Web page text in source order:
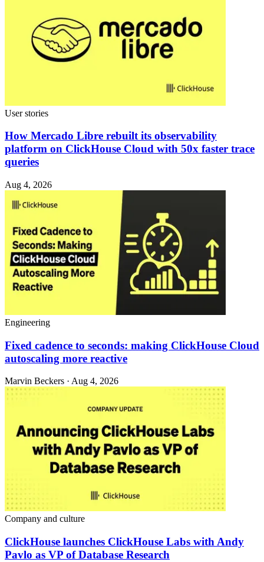
User stories
How Mercado Libre rebuilt its observability
platform on ClickHouse Cloud with 50x faster trace
queries
Aug 4, 2026
Engineering
Fixed cadence to seconds: making ClickHouse Cloud
autoscaling more reactive
Marvin Beckers · Aug 4, 2026
Company and culture
ClickHouse launches ClickHouse Labs with Andy
Pavlo as VP of Database Research